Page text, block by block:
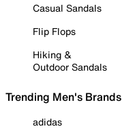
Casual Sandals
Flip Flops
Hiking &
Outdoor Sandals
Trending Men's Brands
adidas